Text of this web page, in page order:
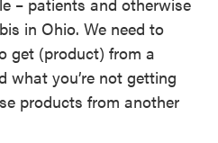
in Ohio. We need to
get (product) from a
what you’re not getting
products from another